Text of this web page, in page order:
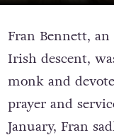
Fran Bennett,
Irish descent,
monk and
prayer and
January, Fran